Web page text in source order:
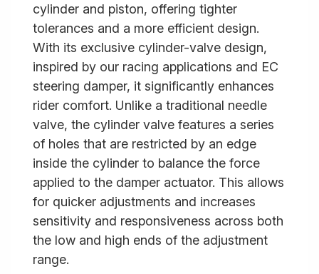
cylinder and piston, offering tighter
tolerances and a more efficient design.
With its exclusive cylinder-valve design,
inspired by our racing applications and EC
steering damper, it significantly enhances
rider comfort. Unlike a traditional needle
valve, the cylinder valve features a series
of holes that are restricted by an edge
inside the cylinder to balance the force
applied to the damper actuator. This allows
for quicker adjustments and increases
sensitivity and responsiveness across both
the low and high ends of the adjustment
range.